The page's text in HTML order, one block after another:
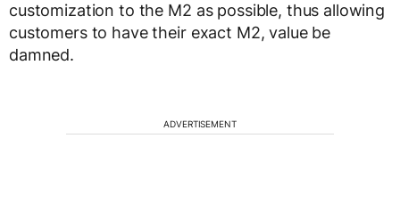
customization to the M2 as possible, thus allowing
customers to have their exact M2, value be
damned.
ADVERTISEMENT